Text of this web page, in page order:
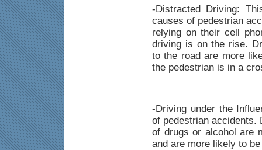
-Distracted Driving:
causes of pedestrian
relying on their cell
driving is on the rise.
to the road are more
the pedestrian is in a
-Driving under the
of pedestrian accidents.
of drugs or alcohol are
and are more likely to